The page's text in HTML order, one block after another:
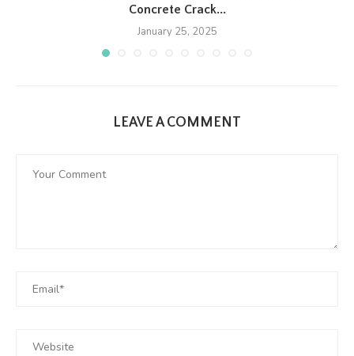
Concrete Crack...
January 25, 2025
LEAVE A COMMENT